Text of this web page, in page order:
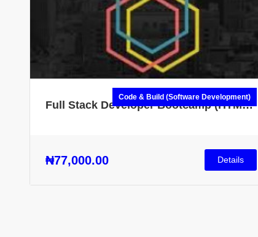
Code & Build (Software Development)
Full Stack Developer Bootcamp (HTML,
₦77,000.00 Details